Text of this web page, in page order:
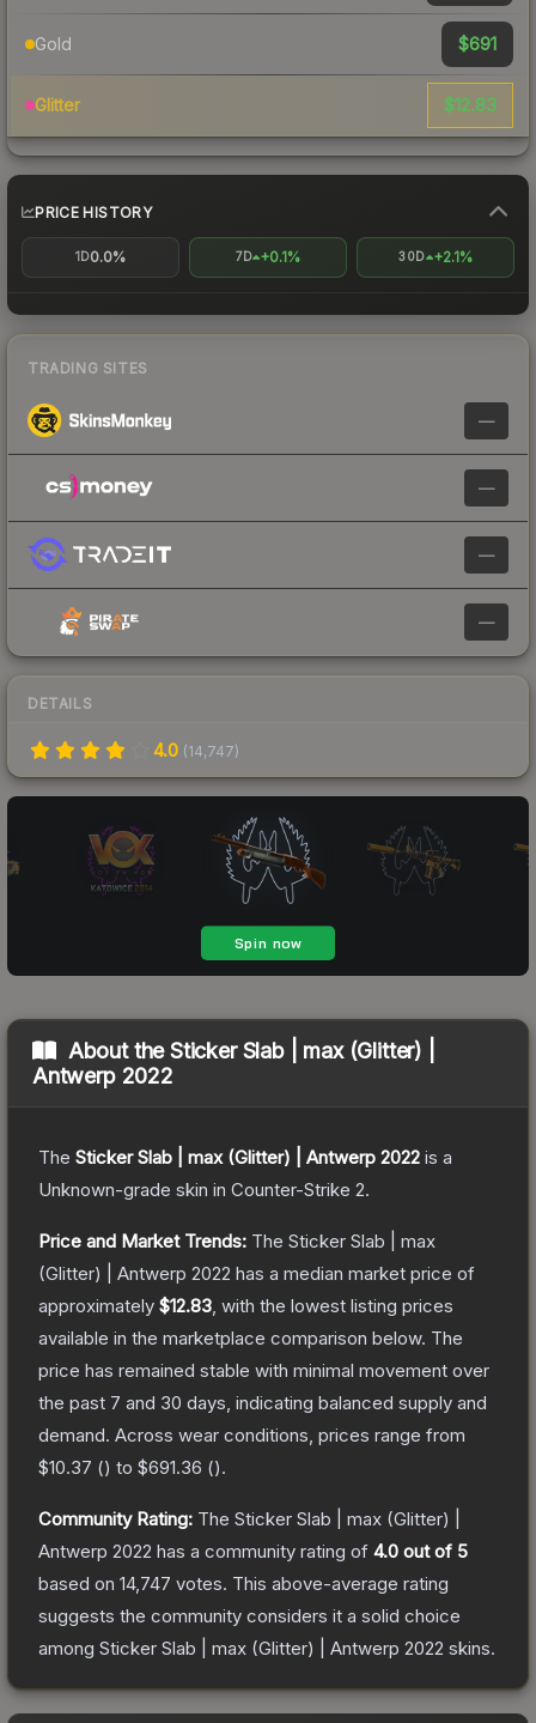
Gold $691
Glitter $12.83
PRICE HISTORY
1D0.0% 7D +0.1% 30D +2.1%
TRADING SITES
—
—
—
—
DETAILS
4.0 (14,747)
About theSticker Slab | max (Glitter) |
Antwerp 2022
The Sticker Slab | max (Glitter) | Antwerp 2022 is a
Unknown-grade skin in Counter-Strike 2.
Price and Market Trends: The Sticker Slab | max
(Glitter) | Antwerp 2022 has a median market price of
approximately $12.83 , with the lowest listing prices
available in the marketplace comparison below. The
price has remained stable with minimal movement over
the past 7 and 30 days, indicating balanced supply and
demand. Across wear conditions, prices range from
$10.37 () to $691.36 ().
Community Rating: The Sticker Slab | max (Glitter) |
Antwerp 2022 has a community rating of 4.0 out of 5
based on 14,747 votes. This above-average rating
suggests the community considers it a solid choice
among Sticker Slab | max (Glitter) | Antwerp 2022 skins.